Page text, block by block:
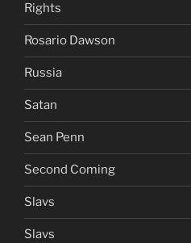
Rights
Rosario Dawson
Russia
Satan
Sean Penn
Second Coming
Slavs
Slavs